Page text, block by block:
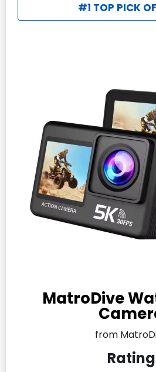
#1 TOP PICK
MatroDive
from
Rating